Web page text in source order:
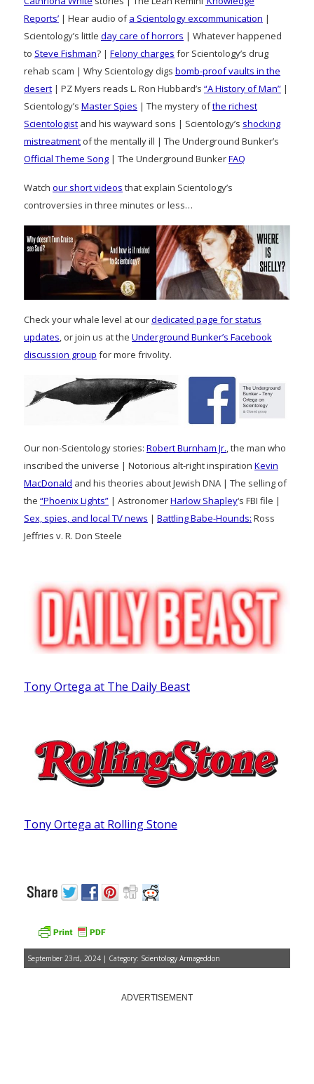
Reports’ | Hear audio ofa Scientology excommunication |
Scientology’s little day care of horrors | Whatever happened
to Steve Fishman? | Felony charges for Scientology’s drug
rehab scam | Why Scientology digs bomb-proof vaults in the
desert | PZ Myers reads L. Ron Hubbard’s “A History of Man” |
Scientology’s Master Spies | The mystery ofthe richest
Scientologist and his wayward sons | Scientology’s shocking
mistreatment of the mentally ill | The Underground Bunker’s
Official Theme Song | The Underground BunkerFAQ
Watch our short videos that explain Scientology’s
controversies in three minutes or less…
Check your whale level at ourdedicated page for status
updates, or join us at the Underground Bunker’s Facebook
discussion group for more frivolity.
Our non-Scientology stories: Robert Burnham Jr. , the man who
inscribed the universe | Notorious alt-right inspiration Kevin
MacDonald and his theories about Jewish DNA | The selling of
the “Phoenix Lights” | AstronomerHarlow Shapley‘s FBI file |
Sex, spies, and local TV news | Battling Babe-Hounds: Ross
Jeffries v. R. Don Steele
Tony Ortega at The Daily Beast
Tony Ortega at Rolling Stone
September 23rd, 2024 | Category: Scientology Armageddon
ADVERTISEMENT